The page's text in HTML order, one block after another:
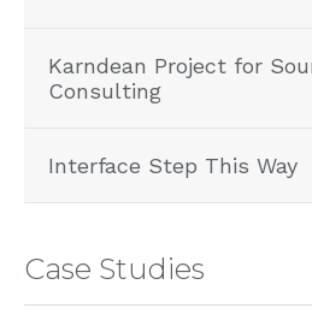
Karndean Project for
Consulting
Interface Step This Way
Case Studies